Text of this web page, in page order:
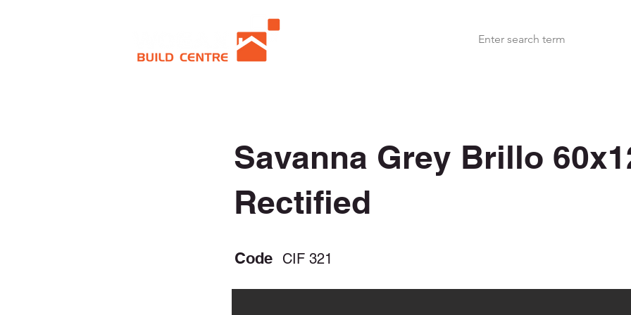
Savanna Grey Brillo
Rectified
Code CIF 321